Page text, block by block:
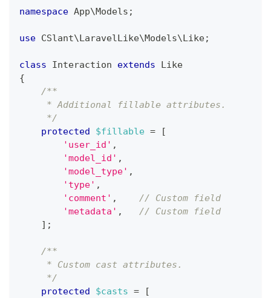
namespace App\Models ;
use CSlant\LaravelLike\Models\Like;
class Interaction extends
Like
{
/**
     * Additional fillable attributes.
     */
protected
$fillable =
[
'user_id' ,
'model_id' ,
'model_type' ,
'type' ,
'comment' ,
// Custom field
'metadata' ,
// Custom field
] ;
/**
     * Custom cast attributes.
     */
protected
$casts =
[